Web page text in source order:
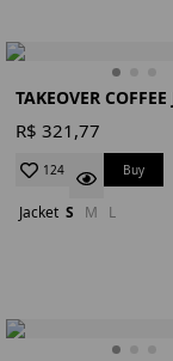
TAKEOVER COFFEE
R$ 321,77
124 Buy
Jacket S M L